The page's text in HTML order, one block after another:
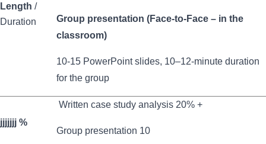
Length /
Duration
Group presentation (Face-to-Face – in the
classroom)
10-15 PowerPoint slides, 10–12-minute duration
for the group
jjjjjjj %
Written case study analysis 20% +
Group presentation 10